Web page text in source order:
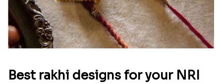
Best rakhi designs for your NRI